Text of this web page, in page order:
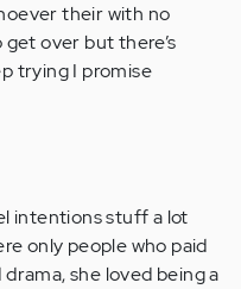
their with no
get over but there’s
trying I promise
intentions stuff a lot
only people who paid
she loved being a